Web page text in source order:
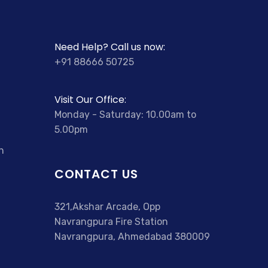
Need Help? Call us now:
+91 88666 50725
Visit Our Office:
Monday - Saturday: 10.00am to
5.00pm
CONTACT US
321,Akshar Arcade, Opp
Navrangpura Fire Station
Navrangpura, Ahmedabad 380009